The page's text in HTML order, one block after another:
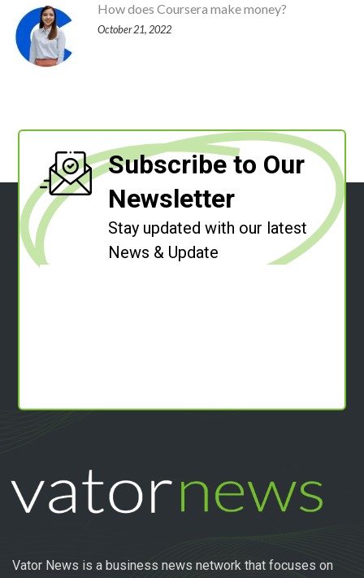
How does Coursera make money?
October 21, 2022
Subscribe to Our
Newsletter
Stay updated with our latest
News & Update
Vator News is a business news network that focuses on